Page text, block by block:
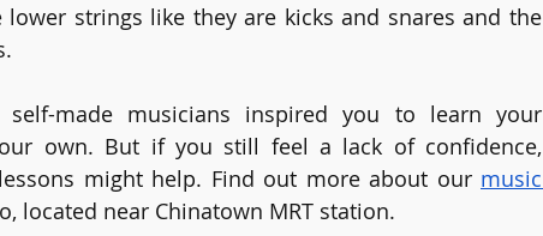
strings like they are kicks and snares and the
made musicians inspired you to learn your
own. But if you still feel a lack of confidence,
might help. Find out more about our music
located near Chinatown MRT station.